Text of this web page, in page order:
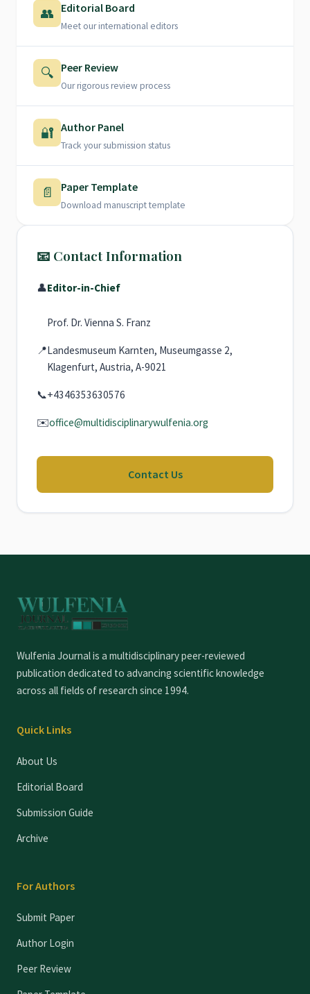
👥 Editorial Board
Meet our international editors
🔍 Peer Review
Our rigorous review process
🔐 Author Panel
Track your submission status
📄 Paper Template
Download manuscript template
📧 Contact Information
👤Editor-in-Chief
Prof. Dr. Vienna S. Franz
📍Landesmuseum Karnten, Museumgasse 2,
Klagenfurt, Austria, A-9021
📞+4346353630576
✉️office@multidisciplinarywulfenia.org
Contact Us
Wulfenia Journal is a multidisciplinary peer-reviewed
publication dedicated to advancing scientific knowledge
across all fields of research since 1994.
Quick Links
About Us
Editorial Board
Submission Guide
Archive
For Authors
Submit Paper
Author Login
Peer Review